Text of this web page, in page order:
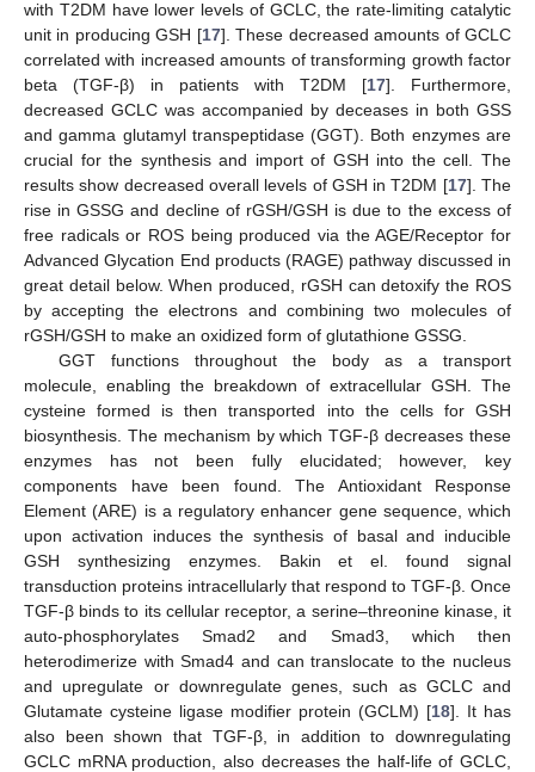
with T2DM have lower levels of GCLC, the rate-limiting catalytic
unit in producing GSH [17]. These decreased amounts of GCLC
correlated with increased amounts of transforming growth factor
beta (TGF-β) in patients with T2DM [17]. Furthermore,
decreased GCLC was accompanied by deceases in both GSS
and gamma glutamyl transpeptidase (GGT). Both enzymes are
crucial for the synthesis and import of GSH into the cell. The
results show decreased overall levels of GSH in T2DM [17]. The
rise in GSSG and decline of rGSH/GSH is due to the excess of
free radicals or ROS being produced via the AGE/Receptor for
Advanced Glycation End products (RAGE) pathway discussed in
great detail below. When produced, rGSH can detoxify the ROS
by accepting the electrons and combining two molecules of
rGSH/GSH to make an oxidized form of glutathione GSSG.
GGT functions throughout the body as a transport
molecule, enabling the breakdown of extracellular GSH. The
cysteine formed is then transported into the cells for GSH
biosynthesis. The mechanism by which TGF-β decreases these
enzymes has not been fully elucidated; however, key
components have been found. The Antioxidant Response
Element (ARE) is a regulatory enhancer gene sequence, which
upon activation induces the synthesis of basal and inducible
GSH synthesizing enzymes. Bakin et el. found signal
transduction proteins intracellularly that respond to TGF-β. Once
TGF-β binds to its cellular receptor, a serine–threonine kinase, it
auto-phosphorylates Smad2 and Smad3, which then
heterodimerize with Smad4 and can translocate to the nucleus
and upregulate or downregulate genes, such as GCLC and
Glutamate cysteine ligase modifier protein (GCLM) [18]. It has
also been shown that TGF-β, in addition to downregulating
GCLC mRNA production, also decreases the half-life of GCLC,